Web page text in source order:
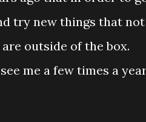
try new things that not
outside of the box.
me a few times a